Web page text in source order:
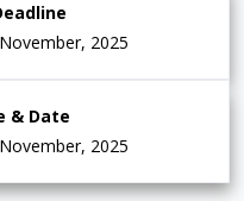
2025
& Date
2025